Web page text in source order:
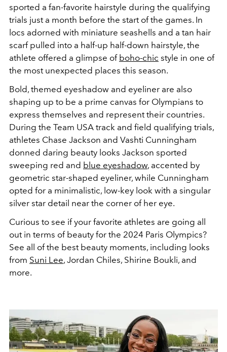
sported a fan-favorite hairstyle during the qualifying
trials just a month before the start of the games. In
locs adorned with miniature seashells and a tan hair
scarf pulled into a half-up half-down hairstyle, the
athlete offered a glimpse of boho-chic style in one of
the most unexpected places this season.
Bold, themed eyeshadow and eyeliner are also
shaping up to be a prime canvas for Olympians to
express themselves and represent their countries.
During the Team USA track and field qualifying trials,
athletes Chase Jackson and Vashti Cunningham
donned daring beauty looks Jackson sported
sweeping red and blue eyeshadow, accented by
geometric star-shaped eyeliner, while Cunningham
opted for a minimalistic, low-key look with a singular
silver star detail near the corner of her eye.
Curious to see if your favorite athletes are going all
out in terms of beauty for the 2024 Paris Olympics?
See all of the best beauty moments, including looks
from Suni Lee, Jordan Chiles, Shirine Boukli, and
more.